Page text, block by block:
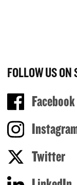
FOLLOW US
Facebook
Twitter